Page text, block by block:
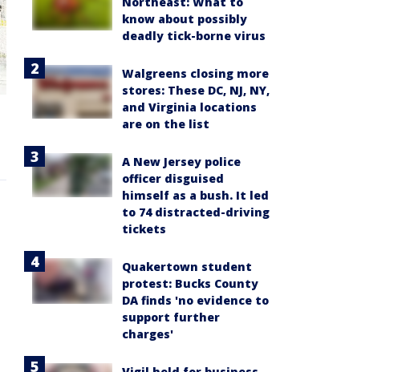
know about possibly
deadly tick-borne virus
Walgreens closing more
stores: These DC, NJ, NY,
and Virginia locations
are on the list
A New Jersey police
officer disguised
himself as a bush. It led
to 74 distracted-driving
tickets
Quakertown student
protest: Bucks County
DA finds 'no evidence to
support further
charges'